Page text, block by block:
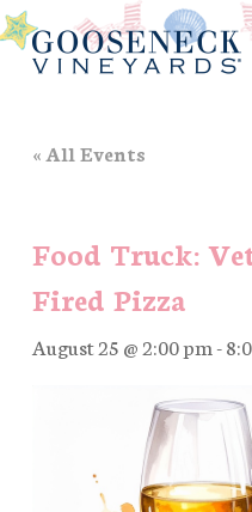
Skip
to
main
« All Events
Food Truck:
Fired Pizza
August 25 @ 2:00 pm-